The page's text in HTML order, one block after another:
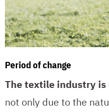
Period of change
The textile industry
not only due to the